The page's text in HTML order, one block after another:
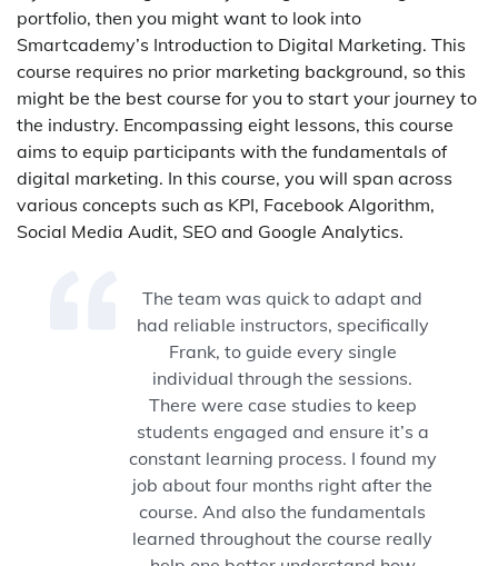
portfolio, then you might want to look into
Smartcademy’s Introduction to Digital Marketing. This
course requires no prior marketing background, so this
might be the best course for you to start your journey to
the industry. Encompassing eight lessons, this course
aims to equip participants with the fundamentals of
digital marketing. In this course, you will span across
various concepts such as KPI, Facebook Algorithm,
Social Media Audit, SEO and Google Analytics.
The team was quick to adapt and
had reliable instructors, specifically
Frank, to guide every single
individual through the sessions.
There were case studies to keep
students engaged and ensure it’s a
constant learning process. I found my
job about four months right after the
course. And also the fundamentals
learned throughout the course really